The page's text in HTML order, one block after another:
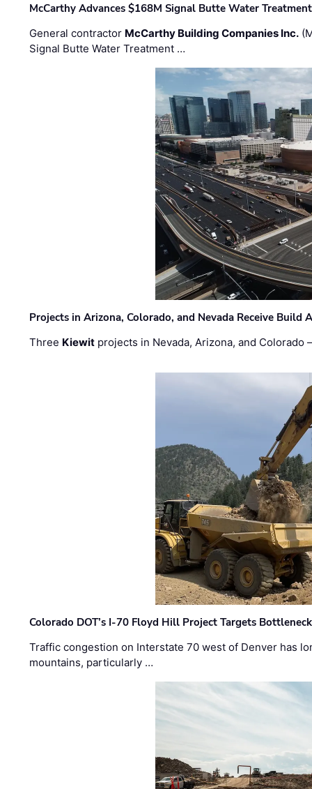
McCarthy Advances $168M Signal Butte Water
General contractor McCarthy Building Companies Inc.
Signal Butte Water Treatment …
Projects in Arizona, Colorado, and Nevada Receive
Three Kiewit projects in Nevada, Arizona, and
Colorado DOT’s I-70 Floyd Hill Project Targets
Traffic congestion on Interstate 70 west of Denver has
mountains, particularly …